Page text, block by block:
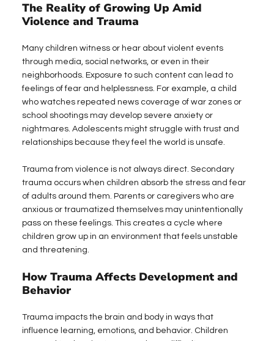
The Reality of Growing Up Amid
Violence and Trauma
Many children witness or hear about violent events
through media, social networks, or even in their
neighborhoods. Exposure to such content can lead to
feelings of fear and helplessness. For example, a child
who watches repeated news coverage of war zones or
school shootings may develop severe anxiety or
nightmares. Adolescents might struggle with trust and
relationships because they feel the world is unsafe.
Trauma from violence is not always direct. Secondary
trauma occurs when children absorb the stress and fear
of adults around them. Parents or caregivers who are
anxious or traumatized themselves may unintentionally
pass on these feelings. This creates a cycle where
children grow up in an environment that feels unstable
and threatening.
How Trauma Affects Development and
Behavior
Trauma impacts the brain and body in ways that
influence learning, emotions, and behavior. Children